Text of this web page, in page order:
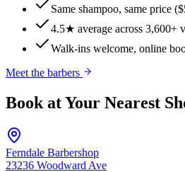
Same shampoo, same price
4.5★ average across 3,600+
Walk-ins welcome, online
Meet the barbers
Book at Your Nearest
Ferndale Barbershop
23236 Woodward Ave